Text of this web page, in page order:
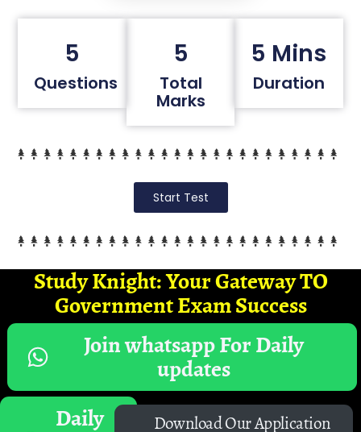
5
Questions
5
Total
Marks
5 Mins
Duration
Start Test
Study Knight: Your Gateway TO
Government Exam Success
Join whatsapp For Daily
updates
Daily
Download Our Application